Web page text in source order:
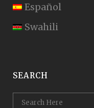
Español
Swahili
SEARCH